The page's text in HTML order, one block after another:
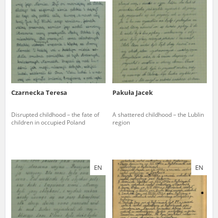
Czarnecka Teresa
Disrupted childhood – the fate of
children in occupied Poland
Pakuła Jacek
A shattered childhood – the Lublin
region
EN EN
us to obtain detailed information about witnesses and the people and
events mentioned in these testimonies, for only in this way will it be
possible for us to ensure their accurate, factual description. All
remarks should be sent to the following address: